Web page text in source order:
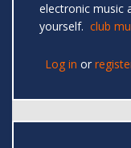
electronic music
yourself. club
Log in or